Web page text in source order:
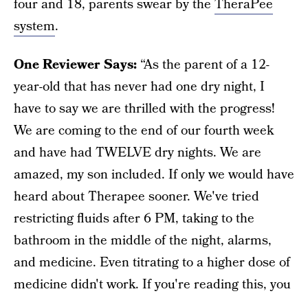
four and 18, parents swear by the TheraPee
system.
One Reviewer Says: “As the parent of a 12-
year-old that has never had one dry night, I
have to say we are thrilled with the progress!
We are coming to the end of our fourth week
and have had TWELVE dry nights. We are
amazed, my son included. If only we would have
heard about Therapee sooner. We've tried
restricting fluids after 6 PM, taking to the
bathroom in the middle of the night, alarms,
and medicine. Even titrating to a higher dose of
medicine didn't work. If you're reading this, you